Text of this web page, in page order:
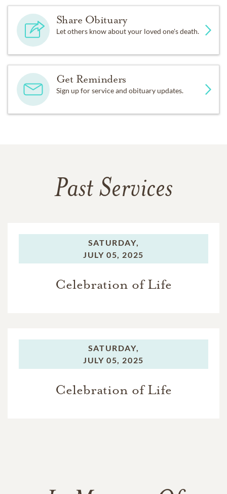
Share Obituary
Let others know about your loved one's death.
Get Reminders
Sign up for service and obituary updates.
Past Services
SATURDAY,
JULY 05, 2025
Celebration of Life
SATURDAY,
JULY 05, 2025
Celebration of Life